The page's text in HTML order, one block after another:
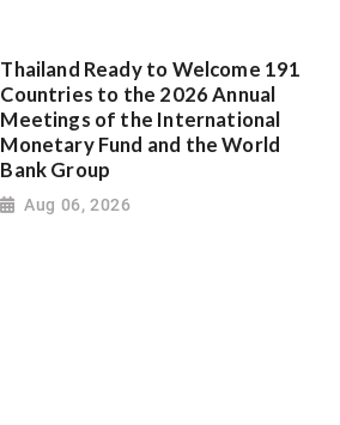
Thailand Ready to Welcome 191
Countries to the 2026 Annual
Meetings of the International
Monetary Fund and the World
Bank Group
Aug 06, 2026